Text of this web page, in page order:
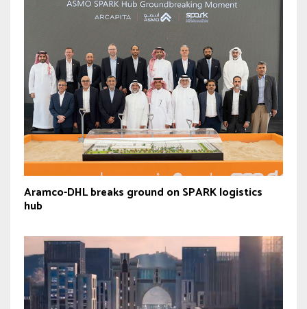
Aramco-DHL breaks ground on SPARK logistics
hub